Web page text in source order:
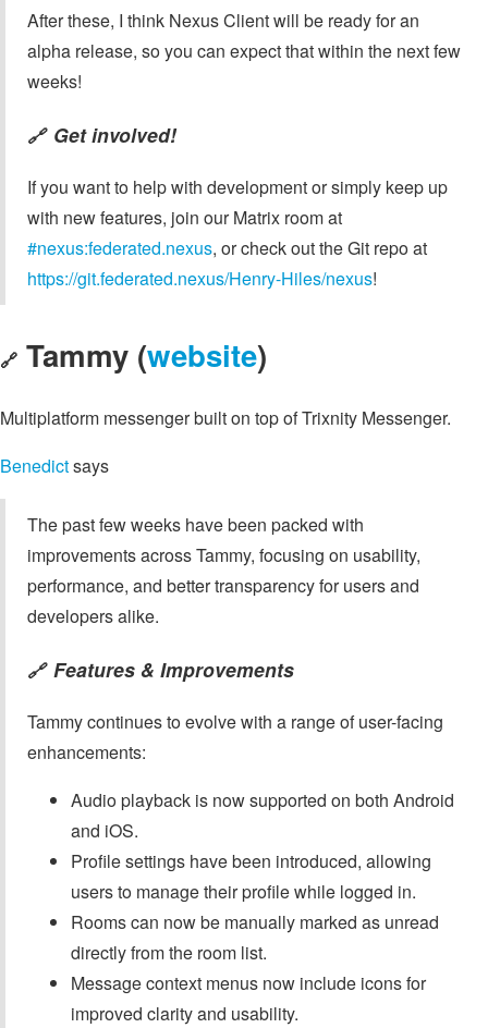
After these, I think Nexus Client will be ready for an
alpha release, so you can expect that within the next few
weeks!
🔗 Get involved!
If you want to help with development or simply keep up
with new features, join our Matrix room at
#nexus:federated.nexus, or check out the Git repo at
https://git.federated.nexus/Henry-Hiles/nexus!
🔗 Tammy (website)
Multiplatform messenger built on top of Trixnity Messenger.
Benedictsays
The past few weeks have been packed with
improvements across Tammy, focusing on usability,
performance, and better transparency for users and
developers alike.
🔗 Features & Improvements
Tammy continues to evolve with a range of user-facing
enhancements:
Audio playback is now supported on both Android
and iOS.
Profile settings have been introduced, allowing
users to manage their profile while logged in.
Rooms can now be manually marked as unread
directly from the room list.
Message context menus now include icons for
improved clarity and usability.